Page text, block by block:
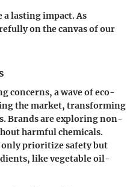
a lasting impact. As
on the canvas of our
concerns, a wave of eco-
the market, transforming
Brands are exploring non-
harmful chemicals.
prioritize safety but
like vegetable oil-